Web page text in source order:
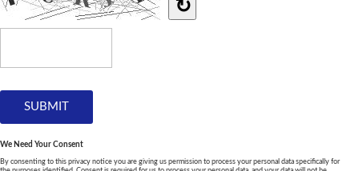
↻
We Need Your Consent
By consenting to this privacy notice you are giving us permission to process your personal data specifically for